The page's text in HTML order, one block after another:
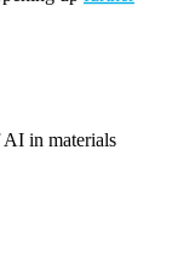
AI in materials